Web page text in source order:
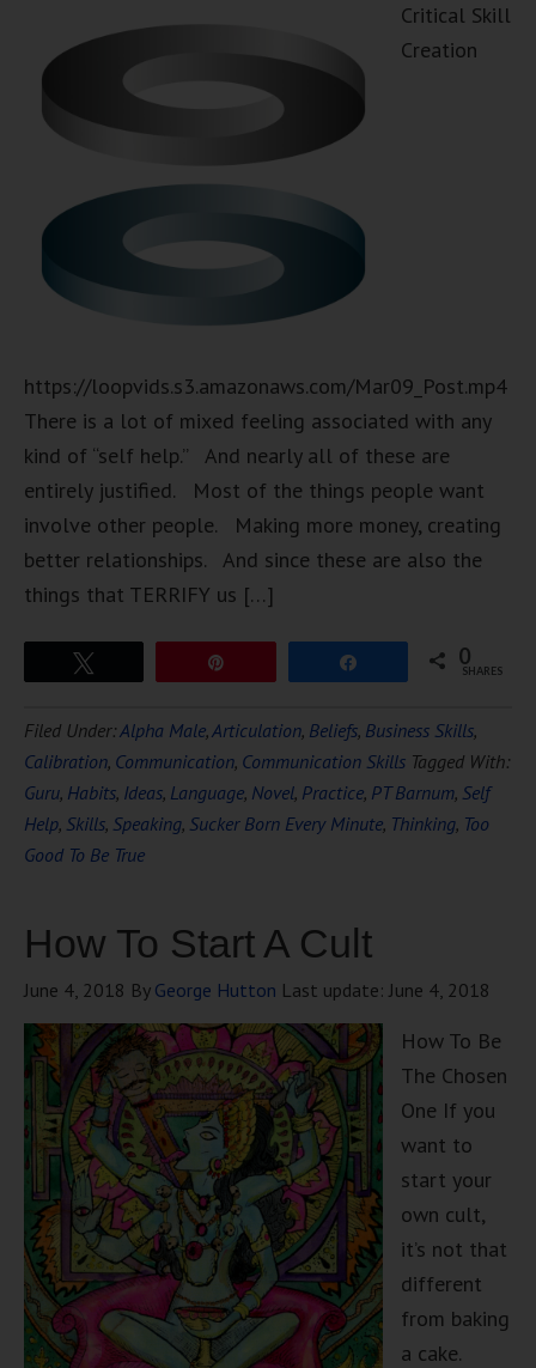
Critical Skill
Creation
https://loopvids.s3.amazonaws.com/Mar09_Post.mp4
There is a lot of mixed feeling associated with any
kind of “self help.” And nearly all of these are
entirely justified. Most of the things people want
involve other people. Making more money, creating
better relationships. And since these are also the
things that TERRIFY us […]
0
SHARES
Filed Under:Alpha Male,Articulation, Beliefs, Business Skills,
Calibration, Communication, Communication Skills Tagged With:
Guru, Habits, Ideas, Language, Novel, Practice, PT Barnum, Self
Help, Skills, Speaking, Sucker Born Every Minute, Thinking, Too
Good To Be True
How To Start A Cult
June 4, 2018 By George Hutton Last update: June 4, 2018
How To Be
The Chosen
One If you
want to
start your
own cult,
it’s not that
different
from baking
a cake.